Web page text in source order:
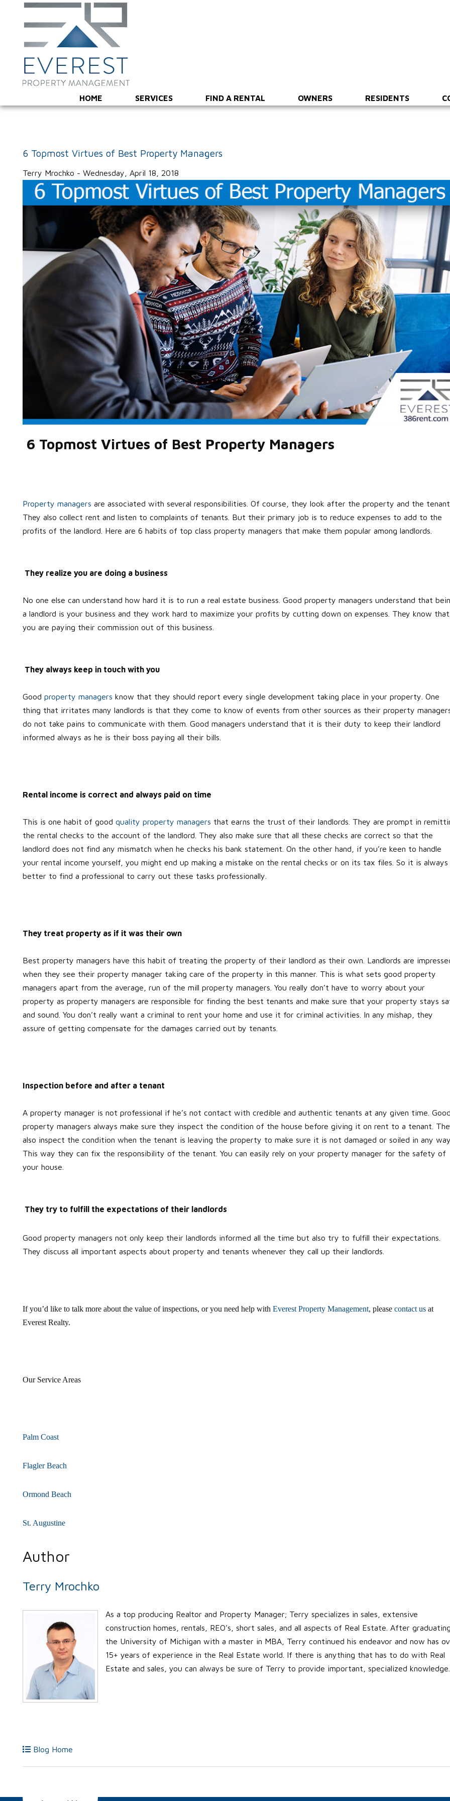
HOME SERVICES FIND A RENTAL OWNERS RESIDENTS
6 Topmost Virtues of Best Property Managers
Terry Mrochko - Wednesday, April 18, 2018
6 Topmost Virtues of Best Property Managers
Property managers are associated with several responsibilities. Of course, they look after the property and the
They also collect rent and listen to complaints of tenants. But their primary job is to reduce expenses to add to the
profits of the landlord. Here are 6 habits of top class property managers that make them popular among landlords.
They realize you are doing a business
No one else can understand how hard it is to run a real estate business. Good property managers understand that
a landlord is your business and they work hard to maximize your profits by cutting down on expenses. They know that
you are paying their commission out of this business.
They always keep in touch with you
Good property managers know that they should report every single development taking place in your property. One
thing that irritates many landlords is that they come to know of events from other sources as their property
do not take pains to communicate with them. Good managers understand that it is their duty to keep their landlord
informed always as he is their boss paying all their bills.
Rental income is correct and always paid on time
This is one habit of good quality property managers that earns the trust of their landlords. They are prompt in
the rental checks to the account of the landlord. They also make sure that all these checks are correct so that the
landlord does not find any mismatch when he checks his bank statement. On the other hand, if you’re keen to handle
your rental income yourself, you might end up making a mistake on the rental checks or on its tax files. So it is always
better to find a professional to carry out these tasks professionally.
They treat property as if it was their own
Best property managers have this habit of treating the property of their landlord as their own. Landlords are
when they see their property manager taking care of the property in this manner. This is what sets good property
managers apart from the average, run of the mill property managers. You really don’t have to worry about your
property as property managers are responsible for finding the best tenants and make sure that your property stays
and sound. You don’t really want a criminal to rent your home and use it for criminal activities. In any mishap, they
assure of getting compensate for the damages carried out by tenants.
Inspection before and after a tenant
A property manager is not professional if he’s not contact with credible and authentic tenants at any given time.
property managers always make sure they inspect the condition of the house before giving it on rent to a tenant.
also inspect the condition when the tenant is leaving the property to make sure it is not damaged or soiled in any
This way they can fix the responsibility of the tenant. You can easily rely on your property manager for the safety of
your house.
They try to fulfill the expectations of their landlords
Good property managers not only keep their landlords informed all the time but also try to fulfill their expectations.
They discuss all important aspects about property and tenants whenever they call up their landlords.
If you’d like to talk more about the value of inspections, or you need help with Everest Property Management, please contact us at
Everest Realty.
Our Service Areas
Palm Coast
Flagler Beach
Ormond Beach
St. Augustine
Author
Terry Mrochko
As a top producing Realtor and Property Manager; Terry specializes in sales, extensive
construction homes, rentals, REO’s, short sales, and all aspects of Real Estate. After
the University of Michigan with a master in MBA, Terry continued his endeavor and now has
15+ years of experience in the Real Estate world. If there is anything that has to do with Real
Estate and sales, you can always be sure of Terry to provide important, specialized knowledge.
Blog Home